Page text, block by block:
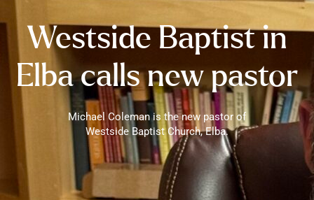
Westside Baptist in
Elba calls new pastor
Michael Coleman is the new pastor of
Westside Baptist Church, Elba.